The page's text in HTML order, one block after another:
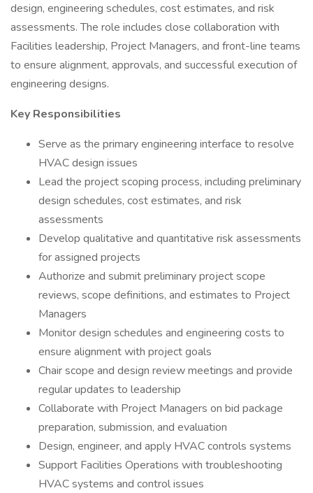
design, engineering schedules, cost estimates, and risk
assessments. The role includes close collaboration with
Facilities leadership, Project Managers, and front-line teams
to ensure alignment, approvals, and successful execution of
engineering designs.
Key Responsibilities
Serve as the primary engineering interface to resolve
HVAC design issues
Lead the project scoping process, including preliminary
design schedules, cost estimates, and risk
assessments
Develop qualitative and quantitative risk assessments
for assigned projects
Authorize and submit preliminary project scope
reviews, scope definitions, and estimates to Project
Managers
Monitor design schedules and engineering costs to
ensure alignment with project goals
Chair scope and design review meetings and provide
regular updates to leadership
Collaborate with Project Managers on bid package
preparation, submission, and evaluation
Design, engineer, and apply HVAC controls systems
Support Facilities Operations with troubleshooting
HVAC systems and control issues